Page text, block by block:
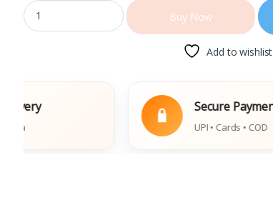
Buy Now
Add to wishlist
Secure Payments
UPI • Cards • COD